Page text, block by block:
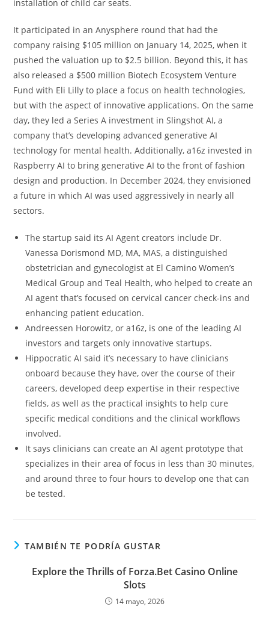
installation of child car seats.
It participated in an Anysphere round that had the
company raising $105 million on January 14, 2025, when it
pushed the valuation up to $2.5 billion. Beyond this, it has
also released a $500 million Biotech Ecosystem Venture
Fund with Eli Lilly to place a focus on health technologies,
but with the aspect of innovative applications. On the same
day, they led a Series A investment in Slingshot AI, a
company that’s developing advanced generative AI
technology for mental health. Additionally, a16z invested in
Raspberry AI to bring generative AI to the front of fashion
design and production. In December 2024, they envisioned
a future in which AI was used aggressively in nearly all
sectors.
The startup said its AI Agent creators include Dr.
Vanessa Dorismond MD, MA, MAS, a distinguished
obstetrician and gynecologist at El Camino Women’s
Medical Group and Teal Health, who helped to create an
AI agent that’s focused on cervical cancer check-ins and
enhancing patient education.
Andreessen Horowitz, or a16z, is one of the leading AI
investors and targets only innovative startups.
Hippocratic AI said it’s necessary to have clinicians
onboard because they have, over the course of their
careers, developed deep expertise in their respective
fields, as well as the practical insights to help cure
specific medical conditions and the clinical workflows
involved.
It says clinicians can create an AI agent prototype that
specializes in their area of focus in less than 30 minutes,
and around three to four hours to develop one that can
be tested.
TAMBIÉN TE PODRÍA GUSTAR
Explore the Thrills of Forza.Bet Casino Online
Slots
14 mayo, 2026